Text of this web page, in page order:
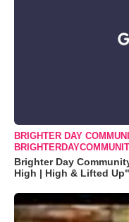
BRIGHTER DAY
Brighter Day
High | High & Lifted Up"